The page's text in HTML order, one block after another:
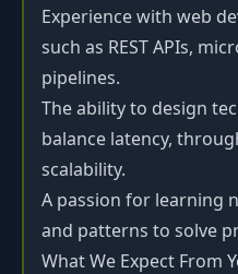
Experience with web
such as REST APIs,
pipelines.
The ability to design
balance latency,
scalability.
A passion for learning
and patterns to solve
What We Expect From